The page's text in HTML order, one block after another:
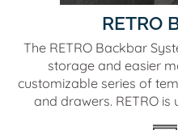
RETRO
The RETRO Backbar
storage and easier
customizable series of
and drawers. RETRO